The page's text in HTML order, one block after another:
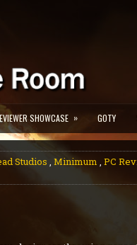
SHOWCASE » GOTY
Studios , Minimum , PC